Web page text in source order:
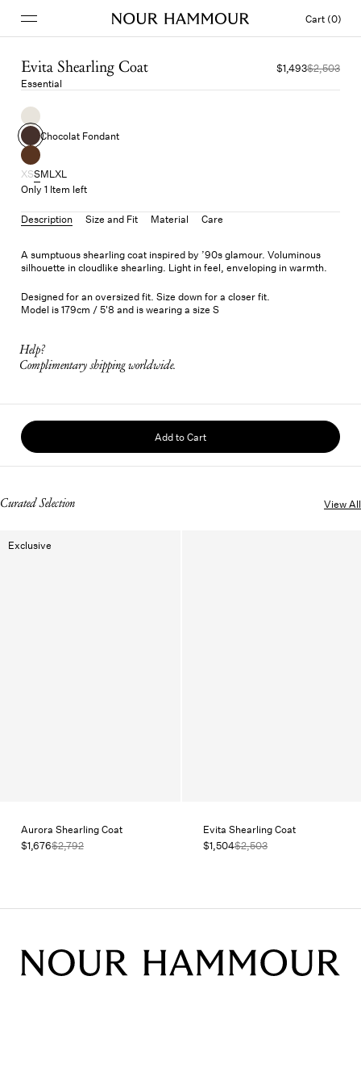
Cart (0)
Evita Shearling Coat $1,493$2,503
Essential
Chocolat Fondant
XSSML XL
Only 1 Item left
Description Size and Fit Material Care
A sumptuous shearling coat inspired by ’90s glamour. Voluminous
silhouette in cloudlike shearling. Light in feel, enveloping in warmth.
Designed for an oversized fit. Size down for a closer fit.
Model is 179cm / 5'8 and is wearing a size S
Help?
Complimentary shipping worldwide.
Add to Cart
Curated Selection View All
Exclusive
Aurora Shearling Coat
$1,676$2,792
Evita Shearling Coat
$1,504$2,503